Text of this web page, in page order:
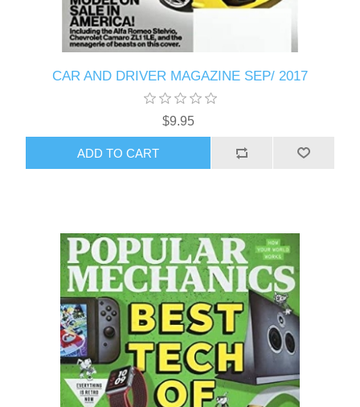
CAR AND DRIVER MAGAZINE SEP/ 2017
$9.95
ADD TO CART